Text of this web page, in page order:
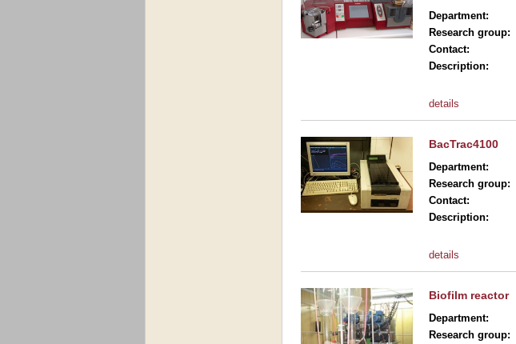
Department:
Research group:
Contact:
Description:
details
BacTrac4100
Department:
Research group:
Contact:
Description:
details
Biofilm reactor
Department:
Research group: